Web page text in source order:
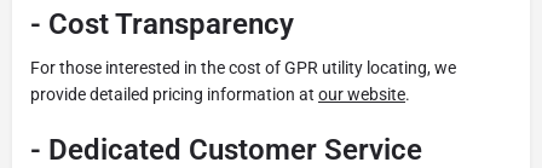
- Cost Transparency
For those interested in the cost of GPR utility locating, we
provide detailed pricing information at our website.
- Dedicated Customer Service